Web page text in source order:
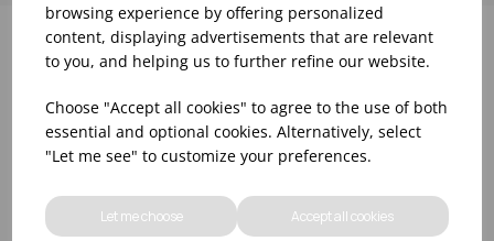
browsing experience by offering personalized
content, displaying advertisements that are relevant
to you, and helping us to further refine our website.
Choose "Accept all cookies" to agree to the use of both
essential and optional cookies. Alternatively, select
"Let me see" to customize your preferences.
Let me choose Accept all cookies
Why choose WBK Ltd
R&D On Food
Updates On